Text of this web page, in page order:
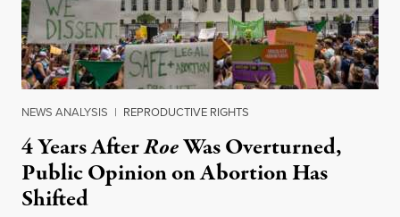
NEWS ANALYSIS | REPRODUCTIVE RIGHTS
4 Years AfterRoeWas Overturned,
Public Opinion on Abortion Has
Shifted